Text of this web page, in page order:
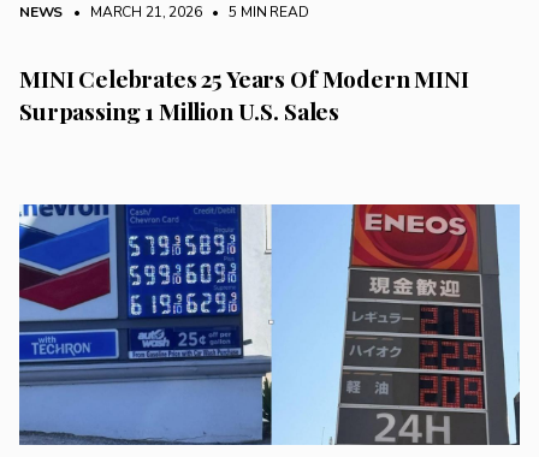
NEWS • MARCH 21, 2026 • 5 MIN READ
MINI Celebrates 25 Years Of Modern MINI
Surpassing 1 Million U.S. Sales